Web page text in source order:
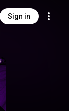
Sign in